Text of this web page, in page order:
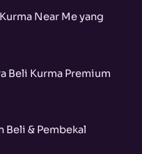
Near Me yang
Beli Kurma Premium
Beli & Pembekal